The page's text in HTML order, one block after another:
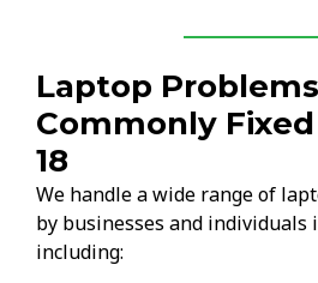
Laptop Problems
Commonly
18
We handle a wide range of
by businesses and individuals
including: